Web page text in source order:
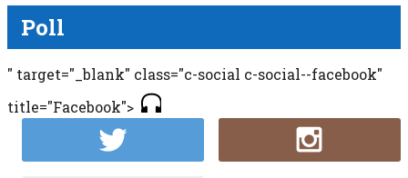
Poll
" target="_blank" class="c-social c-social--facebook"
title="Facebook">